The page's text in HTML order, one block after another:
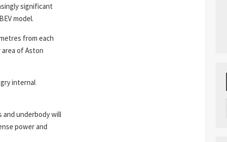
significant
model.
from each
of Aston
internal
and underbody will
power and